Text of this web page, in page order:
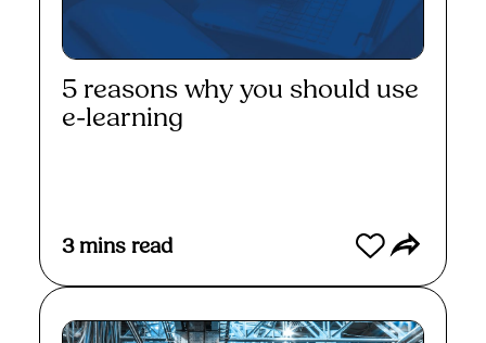
5 reasons why you should use
e-learning
3 mins read